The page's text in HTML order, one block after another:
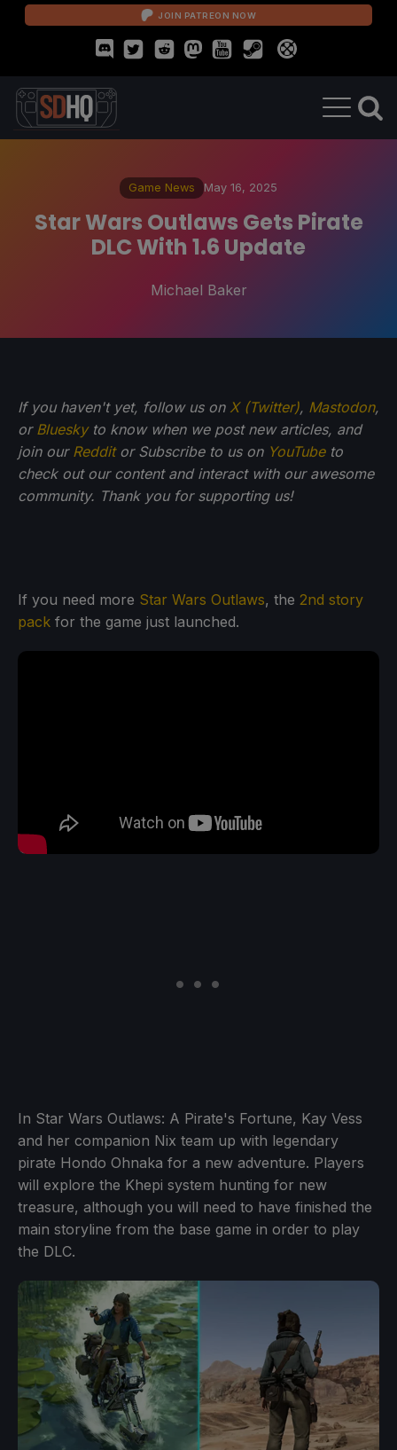
JOIN PATREON NOW
Game News May 16, 2025
Star Wars Outlaws Gets Pirate
DLC With 1.6 Update
Michael Baker
If you haven't yet, follow us on X (Twitter), Mastodon,
or Blueskyto know when we post new articles, and
join our Redditor Subscribe to us on YouTubeto
check out our content and interact with our awesome
community. Thank you for supporting us!
If you need more Star Wars Outlaws, the 2nd story
pack for the game just launched.
In Star Wars Outlaws: A Pirate's Fortune, Kay Vess
and her companion Nix team up with legendary
pirate Hondo Ohnaka for a new adventure. Players
will explore the Khepi system hunting for new
treasure, although you will need to have finished the
main storyline from the base game in order to play
the DLC.